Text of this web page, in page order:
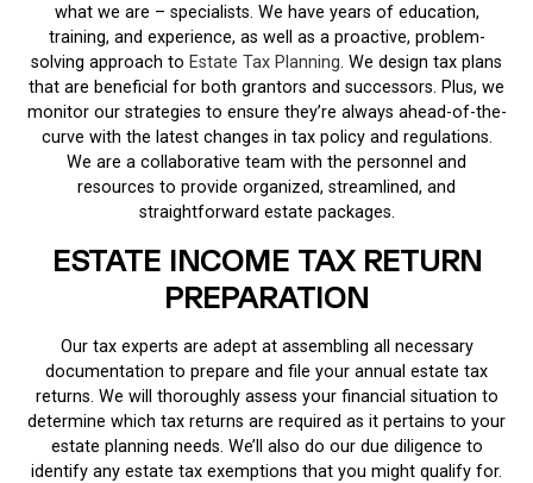
what we are – specialists. We have years of education,
training, and experience, as well as a proactive, problem-
solving approach to Estate Tax Planning. We design tax plans
that are beneficial for both grantors and successors. Plus, we
monitor our strategies to ensure they’re always ahead-of-the-
curve with the latest changes in tax policy and regulations.
We are a collaborative team with the personnel and
resources to provide organized, streamlined, and
straightforward estate packages.
ESTATE INCOME TAX RETURN
PREPARATION
Our tax experts are adept at assembling all necessary
documentation to prepare and file your annual estate tax
returns. We will thoroughly assess your financial situation to
determine which tax returns are required as it pertains to your
estate planning needs. We’ll also do our due diligence to
identify any estate tax exemptions that you might qualify for.